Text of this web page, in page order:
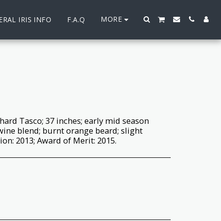
IRIS INFO F.A.Q MORE
Tasco; 37 inches; early mid season
blend; burnt orange beard; slight
2013; Award of Merit: 2015.